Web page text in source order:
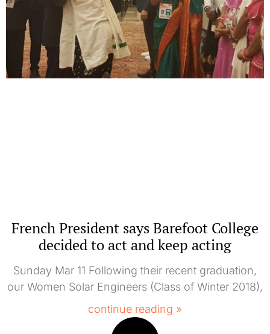
French President says Barefoot College
decided to act and keep acting
Sunday Mar 11 Following their recent graduation,
our Women Solar Engineers (Class of Winter 2018),
continue reading »